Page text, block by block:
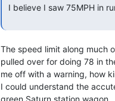
The speed limit along much
pulled over for doing 78 in
me off with a warning, how
I could understand the